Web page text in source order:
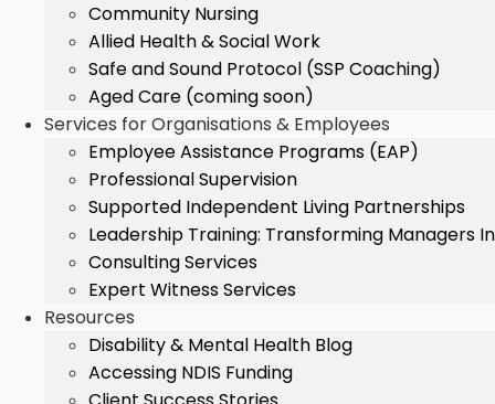
Community Nursing
Allied Health & Social Work
Safe and Sound Protocol (SSP Coaching)
Aged Care (coming soon)
Services for Organisations & Employees
Employee Assistance Programs (EAP)
Professional Supervision
Supported Independent Living Partnerships
Leadership Training: Transforming Managers
Consulting Services
Expert Witness Services
Resources
Disability & Mental Health Blog
Accessing NDIS Funding